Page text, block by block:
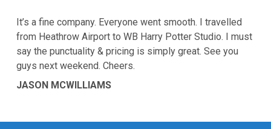
It’s a fine company. Everyone went smooth. I travelled
from Heathrow Airport to WB Harry Potter Studio. I must
say the punctuality & pricing is simply great. See you
guys next weekend. Cheers.
JASON MCWILLIAMS